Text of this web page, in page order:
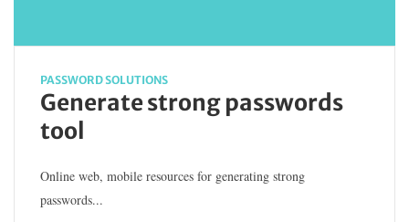
PASSWORD SOLUTIONS
Generate strong passwords
tool
Online web, mobile resources for generating strong
passwords...